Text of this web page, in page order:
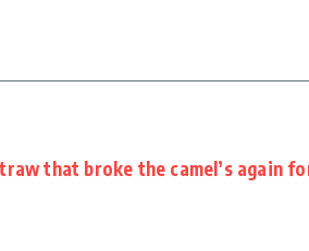
that broke the camel’s again